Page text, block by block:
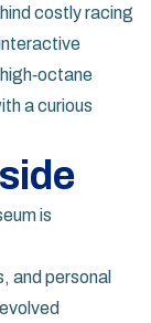
costly racing
a curious
is
and personal